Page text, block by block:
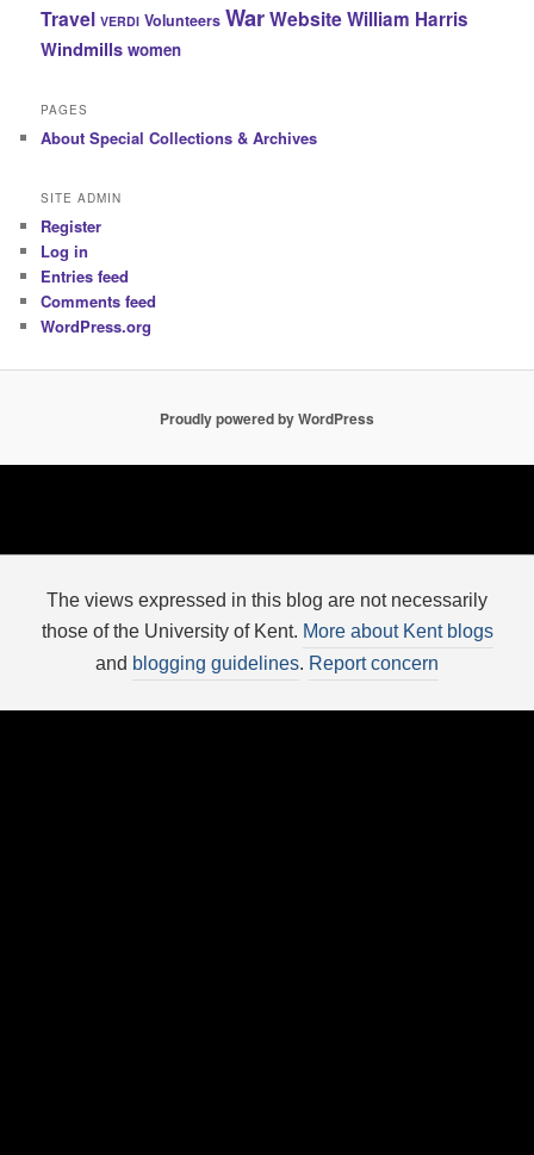
Travel VERDI Volunteers WarWebsiteWilliam Harris
Windmills women
PAGES
About Special Collections & Archives
SITE ADMIN
Register
Log in
Entries feed
Comments feed
WordPress.org
Proudly powered by WordPress
The views expressed in this blog are not necessarily
those of the University of Kent. More about Kent blogs
and blogging guidelines. Report concern